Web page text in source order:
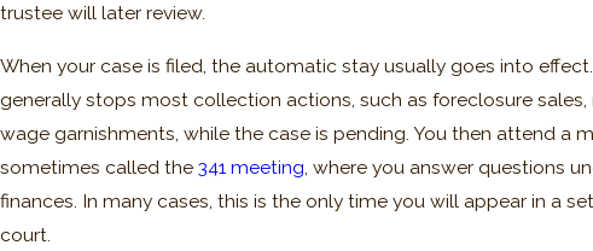
trustee will later review.
When your case is filed, the automatic stay usually goes into
generally stops most collection actions, such as foreclosure
wage garnishments, while the case is pending. You then attend a
sometimes called the 341 meeting, where you answer questions
finances. In many cases, this is the only time you will appear in a
court.